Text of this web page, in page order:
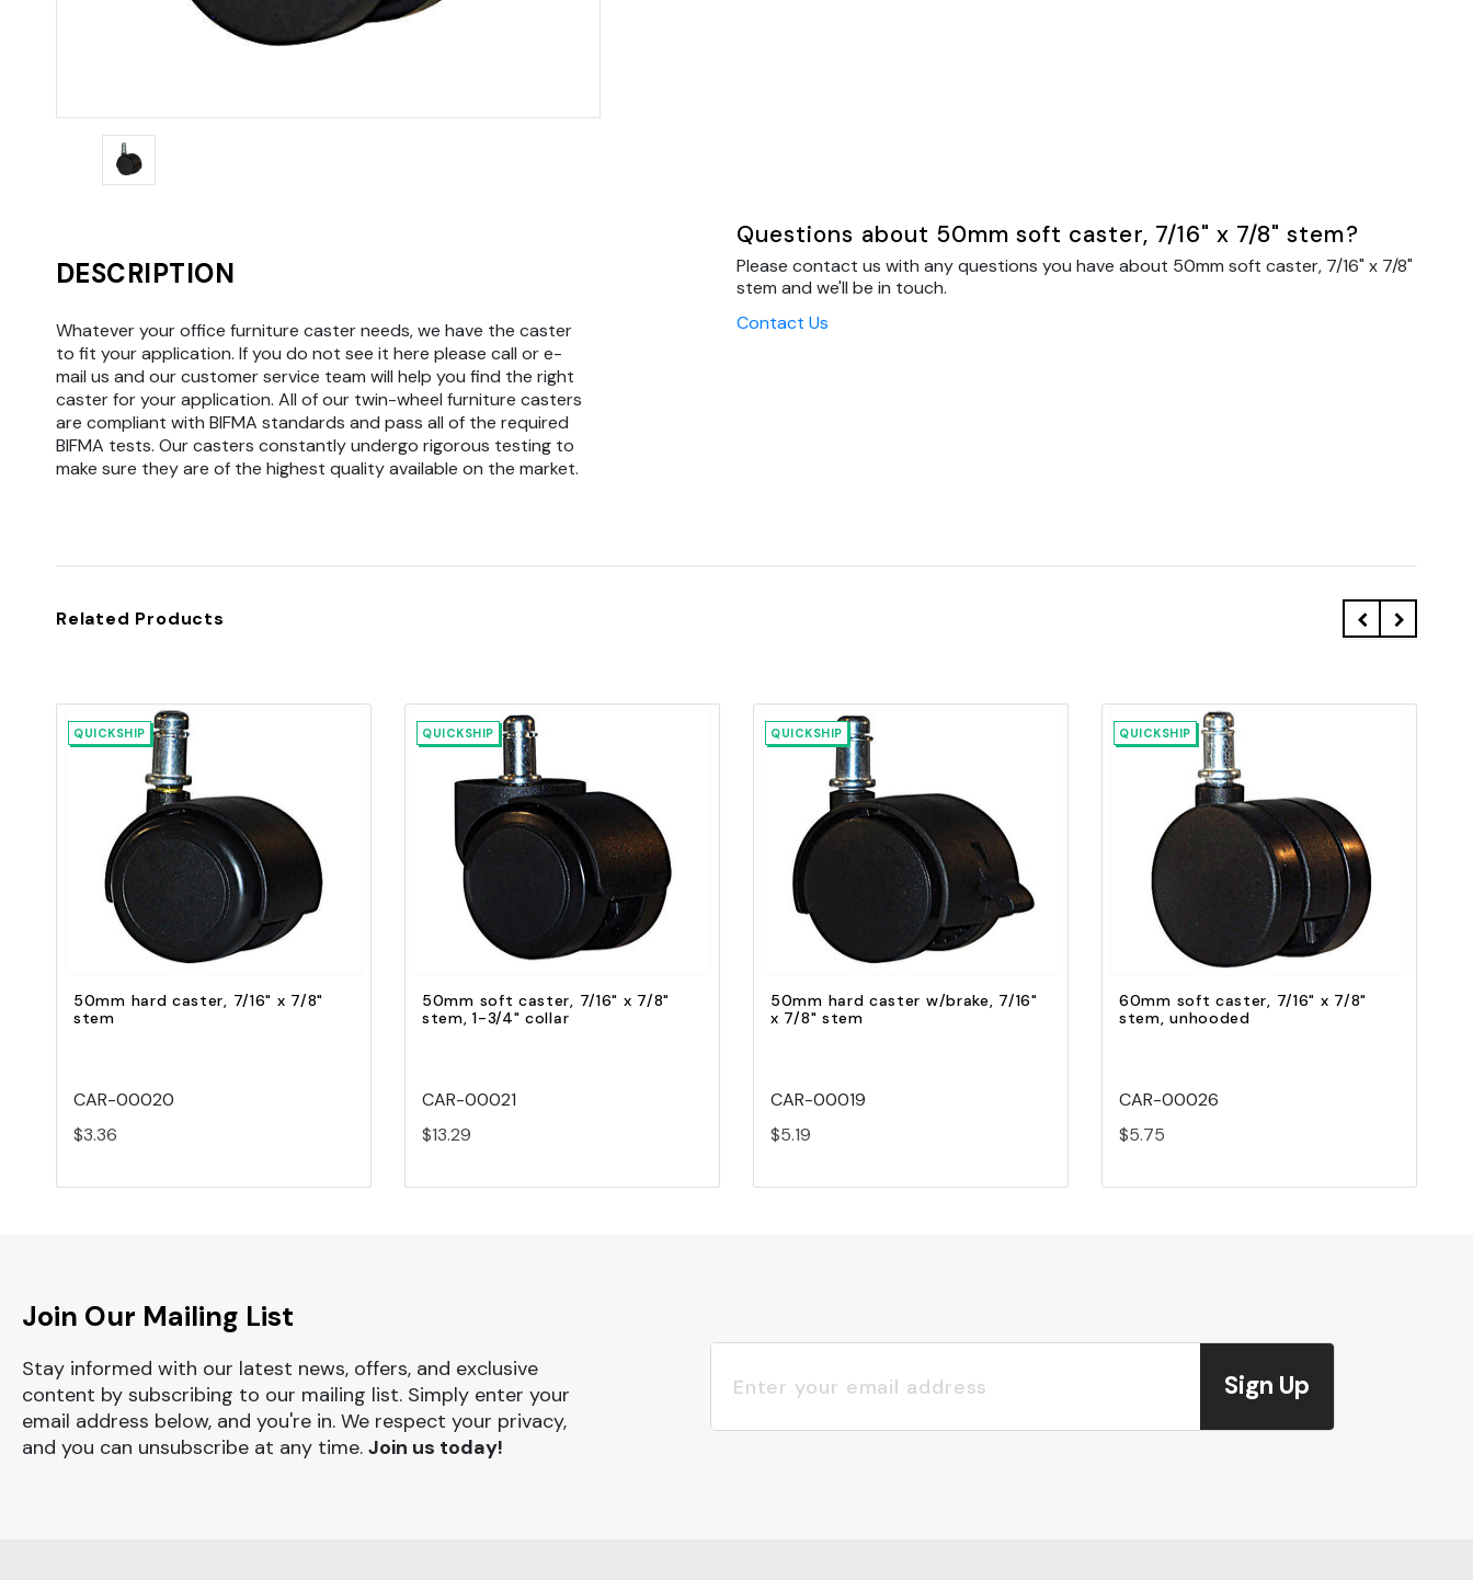
DESCRIPTION
Whatever your office furniture caster needs, we have the caster
to fit your application. If you do not see it here please call or e-
mail us and our customer service team will help you find the right
caster for your application. All of our twin-wheel furniture casters
are compliant with BIFMA standards and pass all of the required
BIFMA tests. Our casters constantly undergo rigorous testing to
make sure they are of the highest quality available on the market.
Questions about 50mm soft caster, 7/16" x 7/8" stem?
Please contact us with any questions you have about 50mm soft caster, 7/16" x 7/8"
stem and we'll be in touch.
Contact Us
Related Products
QUICKSHIP
Quick view
Add to Cart
50mm hard caster, 7/16" x 7/8"
stem
CAR-00020
$3.36
QUICKSHIP
Quick view
Add to Cart
50mm soft caster, 7/16" x 7/8"
stem, 1-3/4" collar
CAR-00021
$13.29
QUICKSHIP
Quick view
Add to Cart
50mm hard caster w/brake, 7/16"
x 7/8" stem
CAR-00019
$5.19
QUICKSHIP
Quick view
Add to Cart
60mm soft caster, 7/16" x 7/8"
stem, unhooded
CAR-00026
$5.75
Join Our Mailing List
Stay informed with our latest news, offers, and exclusive
content by subscribing to our mailing list. Simply enter your
email address below, and you're in. We respect your privacy,
and you can unsubscribe at any time. Join us today!
Sign Up